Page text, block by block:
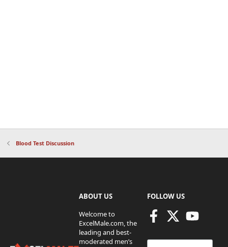
Blood Test Discussion
ABOUT US
Welcome to
ExcelMale.com, the
leading and best-
moderated men’s
FOLLOW US